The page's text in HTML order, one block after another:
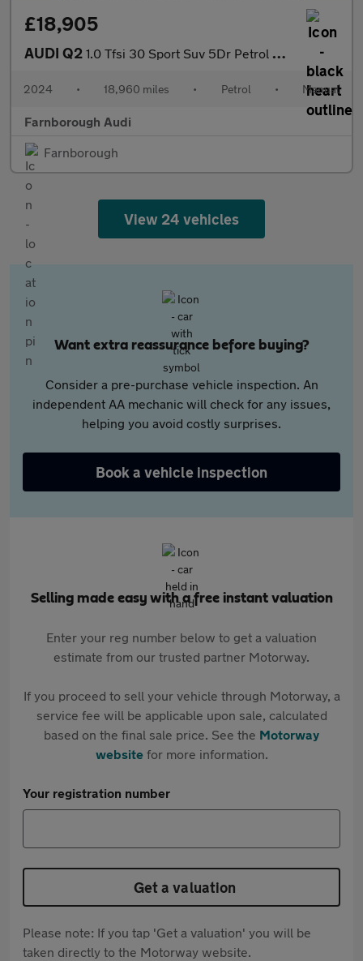
£18,905
AUDI Q2 1.0 Tfsi 30 Sport Suv 5Dr Petrol Manual Euro 6 (S/S) (110 Ps)
2024 • 18,960 miles • Petrol • Manual
Farnborough Audi
Farnborough
View 24 vehicles
Want extra reassurance before buying?
Consider a pre-purchase vehicle inspection. An
independent AA mechanic will check for any issues,
helping you avoid costly surprises.
Book a vehicle inspection
Selling made easy with a free instant valuation
Enter your reg number below to get a valuation
estimate from our trusted partner Motorway.
If you proceed to sell your vehicle through Motorway, a
service fee will be applicable upon sale, calculated
based on the final sale price. See the Motorway
websitefor more information.
Your registration number
Get a valuation
Please note: If you tap 'Get a valuation' you will be
taken directly to the Motorway website.